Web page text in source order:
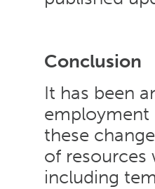
Conclusion
It has been
employment
these
of resources
including